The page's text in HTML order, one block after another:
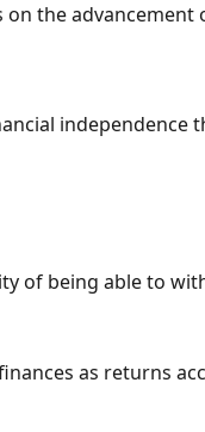
on the
independence
of being able to
as returns